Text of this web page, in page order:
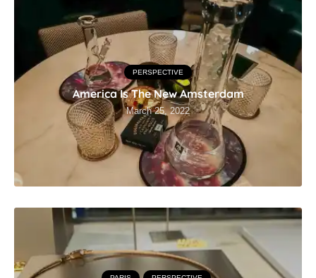
PERSPECTIVE
America Is The New Amsterdam
March 25, 2022